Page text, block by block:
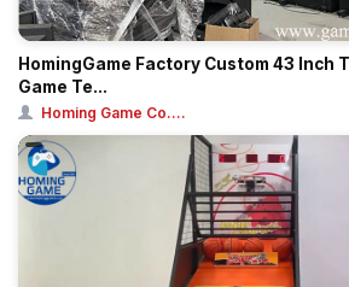
HomingGame Factory Custom 43 Inch
Game Te...
Homing Game Co....